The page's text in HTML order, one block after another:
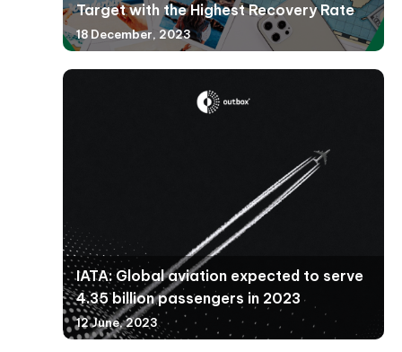
Target with the Highest Recovery Rate
18 December, 2023
IATA: Global aviation expected to serve
4.35 billion passengers in 2023
12 June, 2023